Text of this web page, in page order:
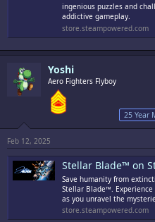
ingenious puzzles and
addictive gameplay.
store.steampowered.com
Yoshi
Aero Fighters Flyboy
25 Year
Feb 12, 2025
Stellar Blade™ on
Save humanity from
Stellar Blade™.
as you unravel the
store.steampowered.com